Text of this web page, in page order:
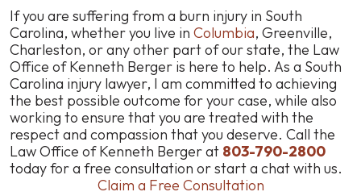
If you are suffering from a burn injury in South
Carolina, whether you live in Columbia, Greenville,
Charleston, or any other part of our state, the Law
Office of Kenneth Berger is here to help. As a South
Carolina injury lawyer, I am committed to achieving
the best possible outcome for your case, while also
working to ensure that you are treated with the
respect and compassion that you deserve. Call the
Law Office of Kenneth Berger at 803-790-2800
today for a free consultation or start a chat with us.
Claim a Free Consultation